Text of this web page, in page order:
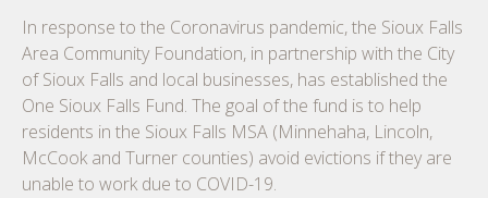
In response to the Coronavirus pandemic, the Sioux Falls
Area Community Foundation, in partnership with the City
of Sioux Falls and local businesses, has established the
One Sioux Falls Fund. The goal of the fund is to help
residents in the Sioux Falls MSA (Minnehaha, Lincoln,
McCook and Turner counties) avoid evictions if they are
unable to work due to COVID-19.